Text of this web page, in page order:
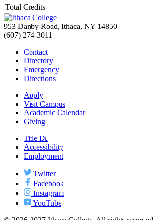
Total Credits
953 Danby Road, Ithaca, NY 14850
(607) 274-3011
Contact
Directory
Emergency
Directions
Apply
Visit Campus
Academic Calendar
Giving
Title IX
Accessibility
Employment
Twitter
Facebook
Instagram
YouTube